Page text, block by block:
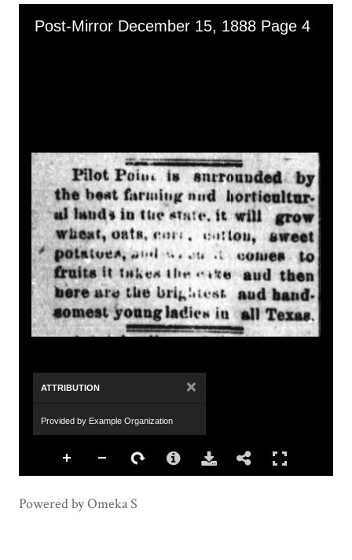
Media Viewer
Post-Mirror December 15, 1888 Page 4
ATTRIBUTION ×
Provided by Example Organization
Powered by Omeka S